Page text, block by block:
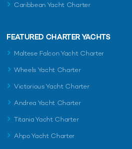
Caribbean Yacht Charter
FEATURED CHARTER YACHTS
Maltese Falcon Yacht Charter
Wheels Yacht Charter
Victorious Yacht Charter
Andrea Yacht Charter
Titania Yacht Charter
Ahpo Yacht Charter